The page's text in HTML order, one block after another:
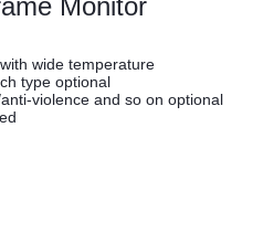
Monitor
wide temperature
type optional
violence and so on optional